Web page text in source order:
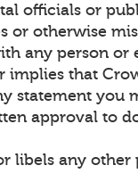
officials or
or otherwise
any person or
implies that
statement you
approval to
libels any other